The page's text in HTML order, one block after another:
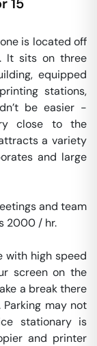
is located off
It sits on three
equipped
stations,
be easier -
close to the
a variety
and large
and team
2000 / hr.
with high speed
screen on the
a break there
may not
stationary is
and printer